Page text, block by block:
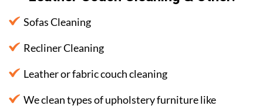
Sofas Cleaning
Recliner Cleaning
Leather or fabric couch cleaning
We clean types of upholstery furniture like